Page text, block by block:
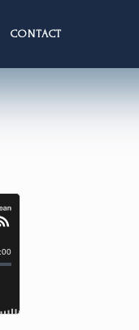
CONTACT